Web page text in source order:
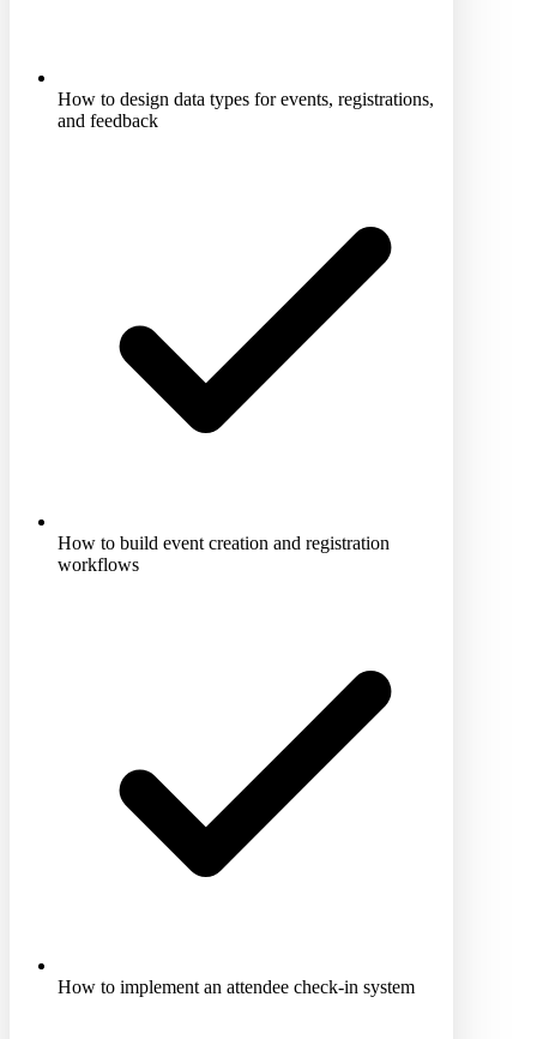
How to design data types for events, registrations,
and feedback
How to build event creation and registration
workflows
How to implement an attendee check-in system